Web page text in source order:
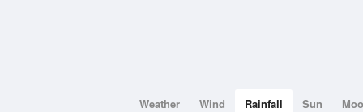
Weather Wind Rainfall Sun